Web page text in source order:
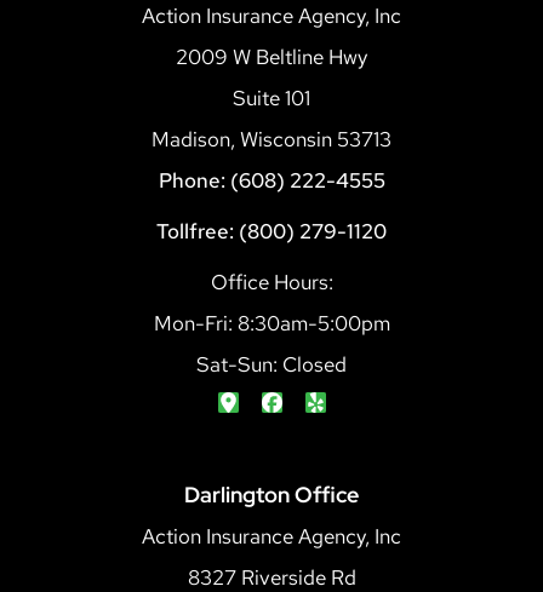
Action Insurance Agency, Inc
2009 W Beltline Hwy
Suite 101
Madison, Wisconsin 53713
Phone: (608) 222-4555
Tollfree: (800) 279-1120
Office Hours:
Mon-Fri: 8:30am-5:00pm
Sat-Sun: Closed
Darlington Office
Action Insurance Agency, Inc
8327 Riverside Rd